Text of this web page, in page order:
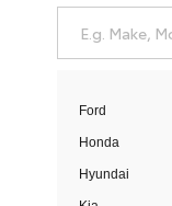
Ford
Honda
Hyundai